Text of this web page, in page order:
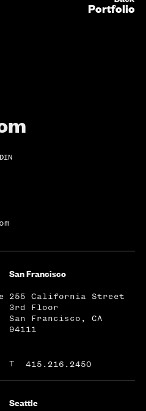
Portfolio
San Francisco
255 California Street
3rd Floor
San Francisco, CA
94111
T 415.216.2450
Seattle